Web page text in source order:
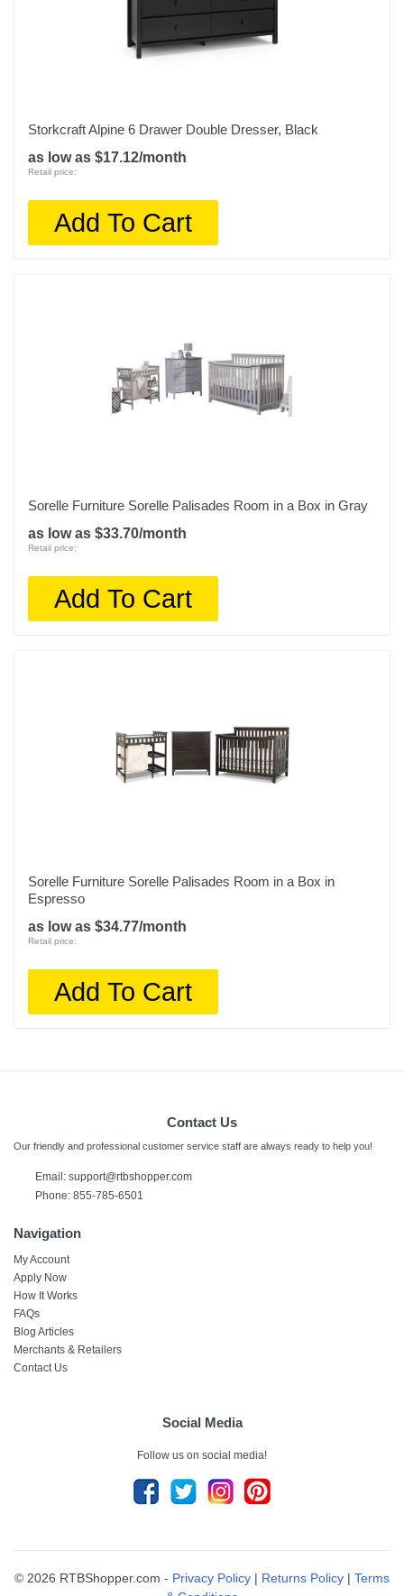
Storkcraft Alpine 6 Drawer Double Dresser, Black
as low as $17.12/month
Retail price:
Add To Cart
Sorelle Furniture Sorelle Palisades Room in a Box in Gray
as low as $33.70/month
Retail price:
Add To Cart
Sorelle Furniture Sorelle Palisades Room in a Box in
Espresso
as low as $34.77/month
Retail price:
Add To Cart
Contact Us
Our friendly and professional customer service staff are always ready to help you!
Email: support@rtbshopper.com
Phone: 855-785-6501
Navigation
My Account
Apply Now
How It Works
FAQs
Blog Articles
Merchants & Retailers
Contact Us
Social Media
Follow us on social media!
© 2026 RTBShopper.com - Privacy Policy | Returns Policy | Terms